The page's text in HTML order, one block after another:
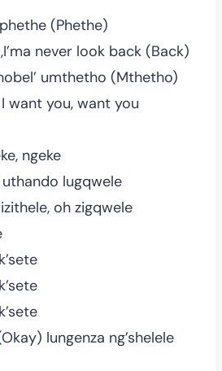
(Phethe)
never look back (Back)
umthetho (Mthetho)
want you, want you
ngeke
uthando lugqwele
oh zigqwele
lungenza ng’shelele